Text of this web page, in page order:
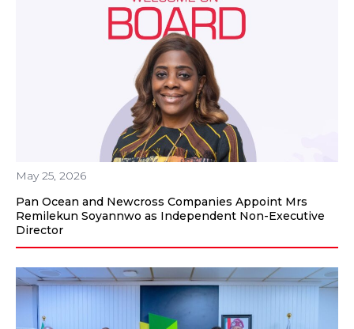
May 25, 2026
Pan Ocean and Newcross Companies Appoint Mrs
Remilekun Soyannwo as Independent Non-Executive
Director